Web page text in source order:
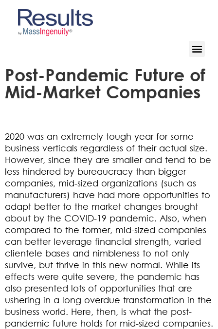
Post-Pandemic Future of
Mid-Market Companies
2020 was an extremely tough year for some
business verticals regardless of their actual size.
However, since they are smaller and tend to be
less hindered by bureaucracy than bigger
companies, mid-sized organizations (such as
manufacturers) have had more opportunities to
adapt better to the market changes brought
about by the COVID-19 pandemic. Also, when
compared to the former, mid-sized companies
can better leverage financial strength, varied
clientele bases and nimbleness to not only
survive, but thrive in this new normal. While its
effects were quite severe, the pandemic has
also presented lots of opportunities that are
ushering in a long-overdue transformation in the
business world. Here, then, is what the post-
pandemic future holds for mid-sized companies.